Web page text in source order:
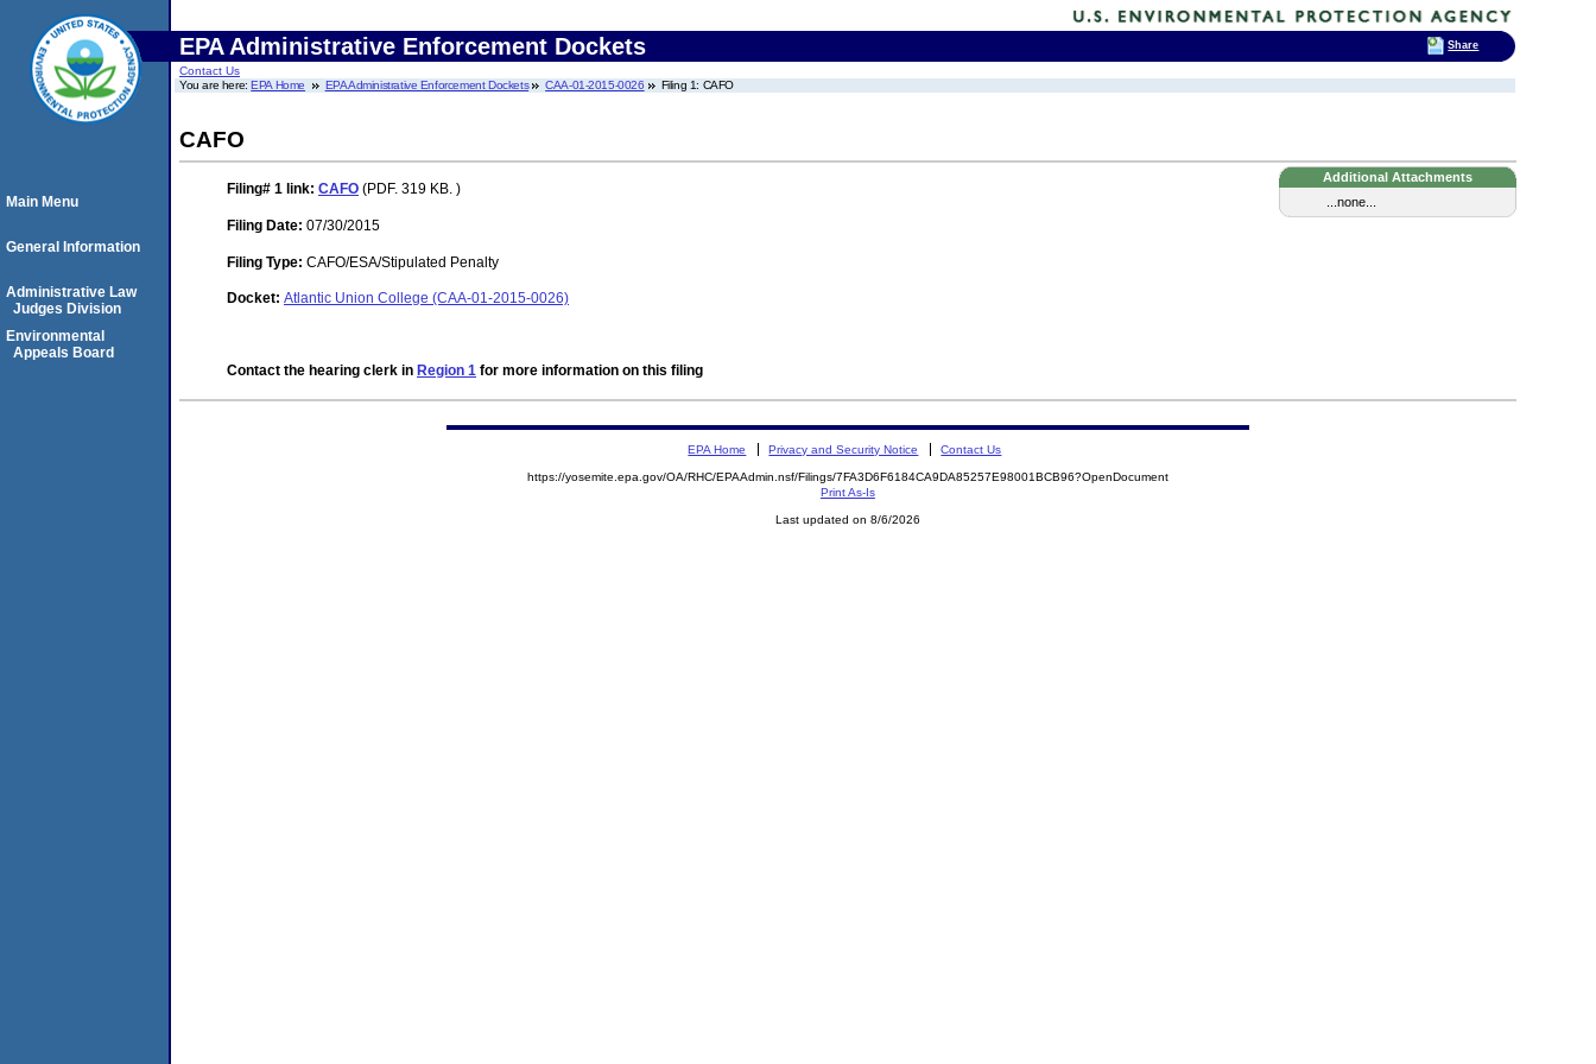
EPA Administrative Enforcement Dockets
Contact Us
You are here:EPA Home EPA Administrative Enforcement Dockets CAA-01-2015-0026 Filing 1: CAFO
CAFO
Additional Attachments
...none...
Filing# 1 link: CAFO (PDF. 319 KB. )
Filing Date: 07/30/2015
Filing Type: CAFO/ESA/Stipulated Penalty
Docket: Atlantic Union College (CAA-01-2015-0026)
Contact the hearing clerk in Region 1 for more information on this filing
Main Menu
General Information
Administrative Law
Judges Division
Environmental
Appeals Board
EPA Home Privacy and Security Notice Contact Us
https://yosemite.epa.gov/OA/RHC/EPAAdmin.nsf/Filings/7FA3D6F6184CA9DA85257E98001BCB96?OpenDocument
Print As-Is
Last updated on 8/6/2026
Share